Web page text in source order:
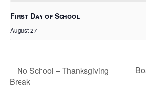
First Day of School
August 27
No School – Thanksgiving
Break